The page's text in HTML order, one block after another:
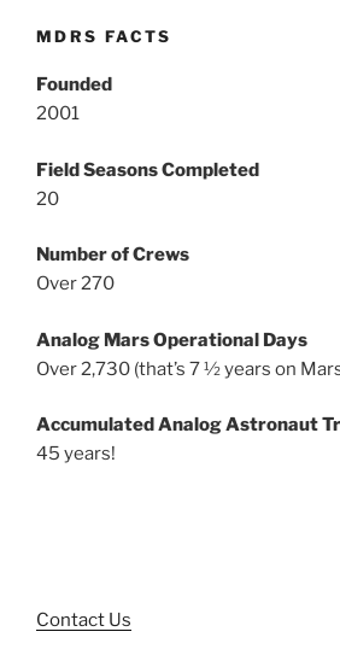
MDRS FACTS
Founded
2001
Field Seasons Completed
20
Number of Crews
Over 270
Analog Mars Operational Days
Over 2,730 (that’s 7 ½ years on
Accumulated Analog Astronaut
45 years!
Contact Us